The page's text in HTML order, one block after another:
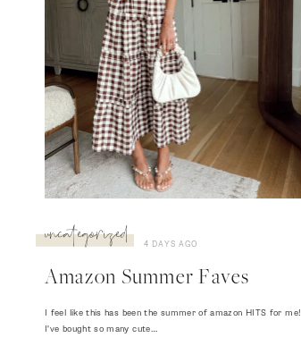
uncategorized 4 DAYS AGO
Amazon Summer Faves
I feel like this has been the summer of amazon HITS for me!
I've bought so many cute…